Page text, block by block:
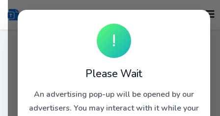
!
Please Wait
An advertising pop-up will be opened by our
advertisers. You may interact with it while your